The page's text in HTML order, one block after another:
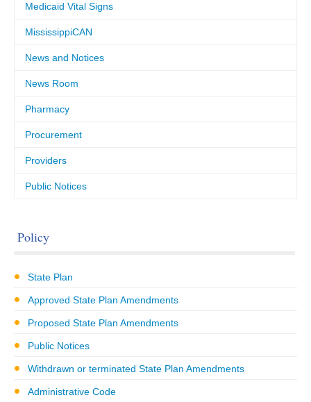
Medicaid Vital Signs
MississippiCAN
News and Notices
News Room
Pharmacy
Procurement
Providers
Public Notices
Policy
State Plan
Approved State Plan Amendments
Proposed State Plan Amendments
Public Notices
Withdrawn or terminated State Plan Amendments
Administrative Code